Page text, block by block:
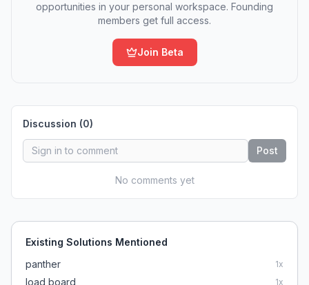
opportunities in your personal workspace. Founding
members get full access.
Join Beta
Discussion (0)
Post
No comments yet
Existing Solutions Mentioned
panther
1x
load board 1x